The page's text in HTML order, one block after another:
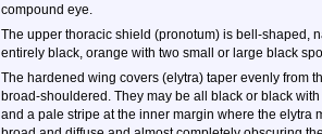
compound eye.
The upper thoracic shield (pronotum) is bell-shaped,
entirely black, orange with two small or large black
The hardened wing covers (elytra) taper evenly from
broad-shouldered. They may be all black or black
and a pale stripe at the inner margin where the elytra